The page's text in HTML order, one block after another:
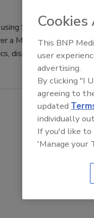
$1.2 billion to
a MRSA infection;
disinfectants and
This BNP
user
advertising.
By clicking "I
agreeing to
updated
individually
If you'd like
'Manage your